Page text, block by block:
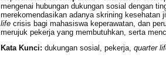
mengenai hubungan dukungan sosial dengan
merekomendasikan adanya skrining kesehatan
life crisis bagi mahasiswa keperawatan, dan
merujuk pekerja yang membutuhkan, serta
Kata Kunci: dukungan sosial, pekerja, quarter